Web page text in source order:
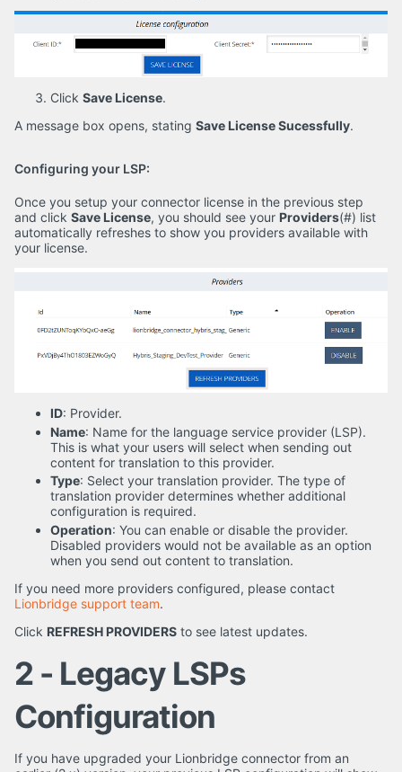
Click Save License.
A message box opens, stating Save License Sucessfully.
Configuring your LSP:
Once you setup your connector license in the previous step
and click Save License, you should see your Providers(#) list
automatically refreshes to show you providers available with
your license.
ID: Provider.
Name: Name for the language service provider (LSP).
This is what your users will select when sending out
content for translation to this provider.
Type: Select your translation provider. The type of
translation provider determines whether additional
configuration is required.
Operation: You can enable or disable the provider.
Disabled providers would not be available as an option
when you send out content to translation.
If you need more providers configured, please contact
Lionbridge support team.
Click REFRESH PROVIDERS to see latest updates.
2 - Legacy LSPs
Configuration
If you have upgraded your Lionbridge connector from an